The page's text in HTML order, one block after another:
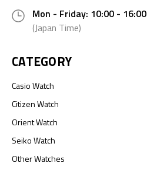
Mon - Friday: 10:00 - 16:00
(Japan Time)
CATEGORY
Casio Watch
Citizen Watch
Orient Watch
Seiko Watch
Other Watches